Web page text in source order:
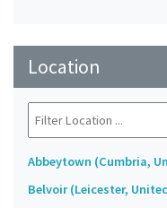
Location
Abbeytown (Cumbria,
Belvoir (Leicester,